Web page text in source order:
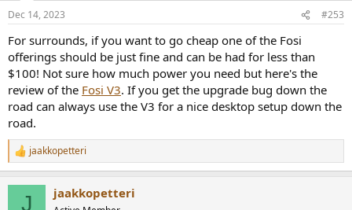
Dec 14, 2023 #253
For surrounds, if you want to go cheap one of the Fosi
offerings should be just fine and can be had for less than
$100! Not sure how much power you need but here's the
review of the Fosi V3. If you get the upgrade bug down the
road can always use the V3 for a nice desktop setup down the
road.
R
e
jaakkopetteri
J jaakkopetteri